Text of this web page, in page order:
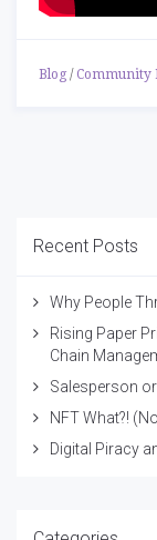
Blog / Community
Recent Posts
Why People
Rising Paper
Chain
Salesperson
NFT What?!
Digital Piracy